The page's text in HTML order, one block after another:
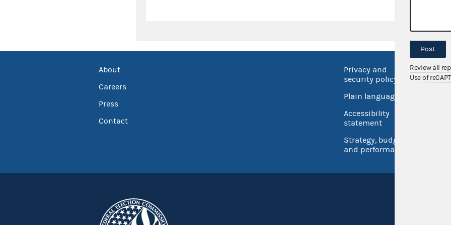
About
Careers
Press
Contact
Privacy and
security policy
Plain language
Accessibility
statement
Strategy, budget
and performance
No
Post
Review all
Use of